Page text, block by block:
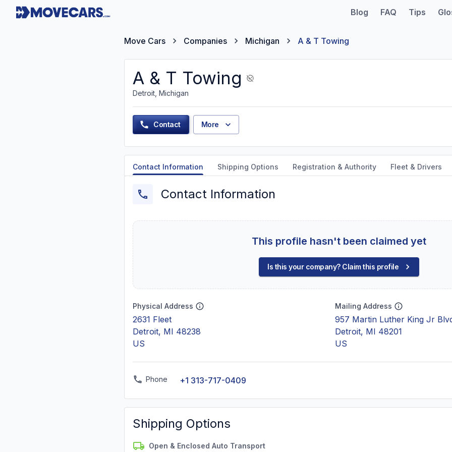
Blog FAQ Tips
Move Cars Companies Michigan A & T Towing
A & T Towing
Detroit, Michigan
Contact More
Contact Information Shipping Options Registration & Authority Fleet & Drivers
Contact Information
This profile hasn't been claimed yet
Is this your company? Claim this profile
Physical Address
2631 Fleet
Detroit, MI 48238
US
Mailing Address
957 Martin Luther King Jr
Detroit, MI 48201
US
Phone +1 313-717-0409
Shipping Options
Open & Enclosed Auto Transport